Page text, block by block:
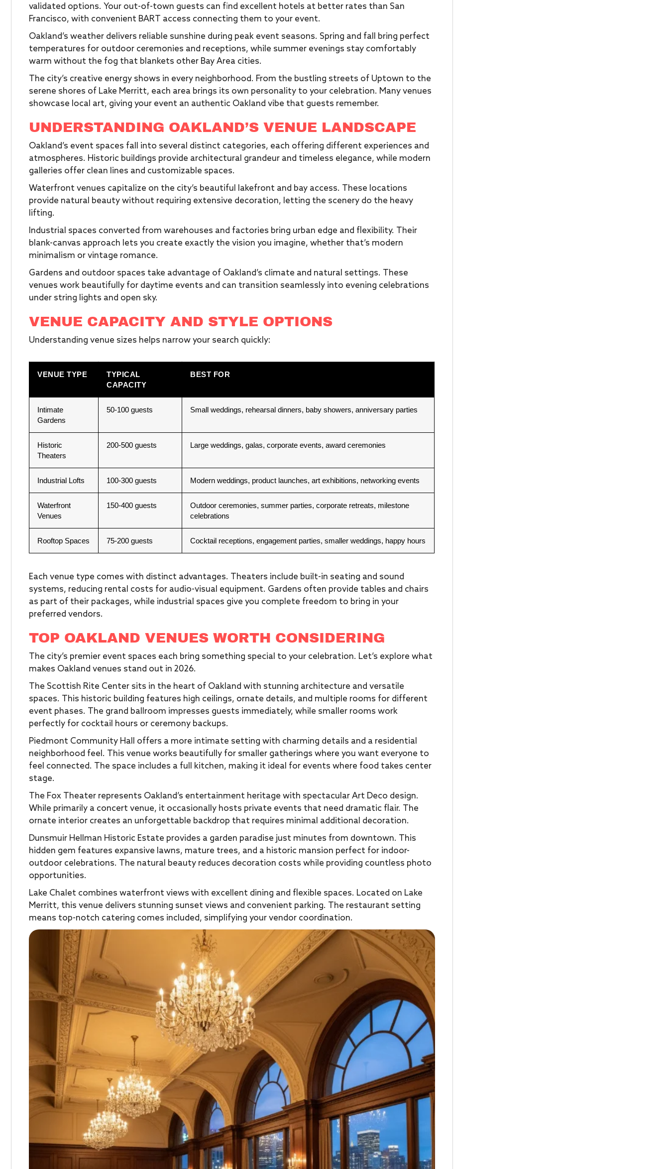
validated options. Your out-of-town guests can find excellent hotels at better rates than San
Francisco, with convenient BART access connecting them to your event.
Oakland’s weather delivers reliable sunshine during peak event seasons. Spring and fall bring perfect
temperatures for outdoor ceremonies and receptions, while summer evenings stay comfortably
warm without the fog that blankets other Bay Area cities.
The city’s creative energy shows in every neighborhood. From the bustling streets of Uptown to the
serene shores of Lake Merritt, each area brings its own personality to your celebration. Many venues
showcase local art, giving your event an authentic Oakland vibe that guests remember.
UNDERSTANDING OAKLAND’S VENUE LANDSCAPE
Oakland’s event spaces fall into several distinct categories, each offering different experiences and
atmospheres. Historic buildings provide architectural grandeur and timeless elegance, while modern
galleries offer clean lines and customizable spaces.
Waterfront venues capitalize on the city’s beautiful lakefront and bay access. These locations
provide natural beauty without requiring extensive decoration, letting the scenery do the heavy
lifting.
Industrial spaces converted from warehouses and factories bring urban edge and flexibility. Their
blank-canvas approach lets you create exactly the vision you imagine, whether that’s modern
minimalism or vintage romance.
Gardens and outdoor spaces take advantage of Oakland’s climate and natural settings. These
venues work beautifully for daytime events and can transition seamlessly into evening celebrations
under string lights and open sky.
VENUE CAPACITY AND STYLE OPTIONS
Understanding venue sizes helps narrow your search quickly:
VENUE TYPE
TYPICAL
CAPACITY
BEST FOR
Intimate
Gardens
50-100 guests Small weddings, rehearsal dinners, baby showers, anniversary parties
Historic
Theaters
200-500 guests Large weddings, galas, corporate events, award ceremonies
Industrial Lofts 100-300 guests Modern weddings, product launches, art exhibitions, networking events
Waterfront
Venues
150-400 guests
Outdoor ceremonies, summer parties, corporate retreats, milestone
celebrations
Rooftop Spaces 75-200 guests Cocktail receptions, engagement parties, smaller weddings, happy hours
Each venue type comes with distinct advantages. Theaters include built-in seating and sound
systems, reducing rental costs for audio-visual equipment. Gardens often provide tables and chairs
as part of their packages, while industrial spaces give you complete freedom to bring in your
preferred vendors.
TOP OAKLAND VENUES WORTH CONSIDERING
The city’s premier event spaces each bring something special to your celebration. Let’s explore what
makes Oakland venues stand out in 2026.
The Scottish Rite Center sits in the heart of Oakland with stunning architecture and versatile
spaces. This historic building features high ceilings, ornate details, and multiple rooms for different
event phases. The grand ballroom impresses guests immediately, while smaller rooms work
perfectly for cocktail hours or ceremony backups.
Piedmont Community Hall offers a more intimate setting with charming details and a residential
neighborhood feel. This venue works beautifully for smaller gatherings where you want everyone to
feel connected. The space includes a full kitchen, making it ideal for events where food takes center
stage.
The Fox Theater represents Oakland’s entertainment heritage with spectacular Art Deco design.
While primarily a concert venue, it occasionally hosts private events that need dramatic flair. The
ornate interior creates an unforgettable backdrop that requires minimal additional decoration.
Dunsmuir Hellman Historic Estate provides a garden paradise just minutes from downtown. This
hidden gem features expansive lawns, mature trees, and a historic mansion perfect for indoor-
outdoor celebrations. The natural beauty reduces decoration costs while providing countless photo
opportunities.
Lake Chalet combines waterfront views with excellent dining and flexible spaces. Located on Lake
Merritt, this venue delivers stunning sunset views and convenient parking. The restaurant setting
means top-notch catering comes included, simplifying your vendor coordination.